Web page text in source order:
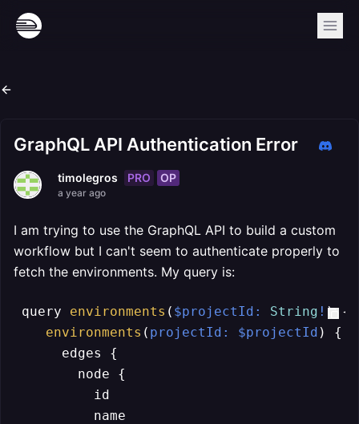
GraphQL API Authentication Error
timolegros PRO OP
a year ago
I am trying to use the GraphQL API to build a custom
workflow but I can't seem to authenticate properly to
fetch the environments. My query is:
query environments ( $projectId: String ! ) {
environments ( projectId: $projectId ) {
      edges {
        node {
          id
          name